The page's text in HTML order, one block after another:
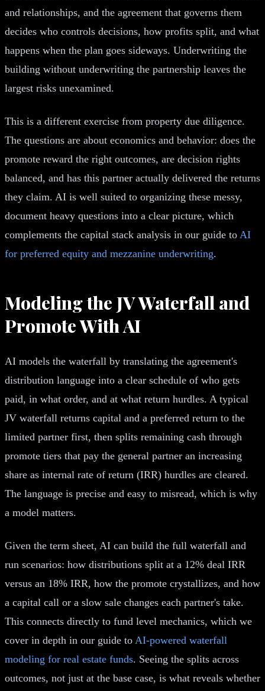
and relationships, and the agreement that governs them
decides who controls decisions, how profits split, and what
happens when the plan goes sideways. Underwriting the
building without underwriting the partnership leaves the
largest risks unexamined.
This is a different exercise from property due diligence.
The questions are about economics and behavior: does the
promote reward the right outcomes, are decision rights
balanced, and has this partner actually delivered the returns
they claim. AI is well suited to organizing these messy,
document heavy questions into a clear picture, which
complements the capital stack analysis in our guide to AI
for preferred equity and mezzanine underwriting.
Modeling the JV Waterfall and
Promote With AI
AI models the waterfall by translating the agreement's
distribution language into a clear schedule of who gets
paid, in what order, and at what return hurdles. A typical
JV waterfall returns capital and a preferred return to the
limited partner first, then splits remaining cash through
promote tiers that pay the general partner an increasing
share as internal rate of return (IRR) hurdles are cleared.
The language is precise and easy to misread, which is why
a model matters.
Given the term sheet, AI can build the full waterfall and
run scenarios: how distributions split at a 12% deal IRR
versus an 18% IRR, how the promote crystallizes, and how
a capital call or a slow sale changes each partner's take.
This connects directly to fund level mechanics, which we
cover in depth in our guide to AI-powered waterfall
modeling for real estate funds. Seeing the splits across
outcomes, not just at the base case, is what reveals whether